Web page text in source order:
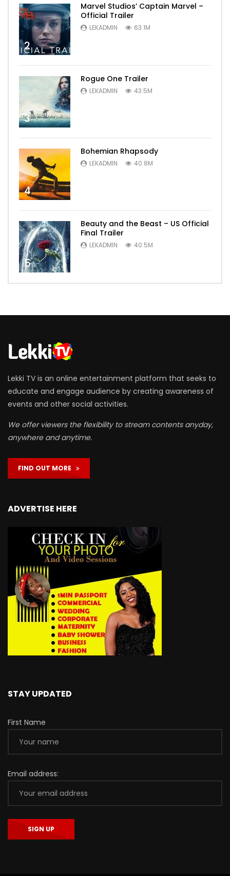
2
Marvel Studios’ Captain Marvel –
Official Trailer
LEKADMIN 63.1M
3
Rogue One Trailer
LEKADMIN 43.5M
4
Bohemian Rhapsody
LEKADMIN 40.8M
5
Beauty and the Beast – US Official
Final Trailer
LEKADMIN 40.5M
Lekki TV is an online entertainment platform that seeks to
educate and engage audience by creating awareness of
events and other social activities.
We offer viewers the flexibility to stream contents anyday,
anywhere and anytime.
FIND OUT MORE
ADVERTISE HERE
STAY UPDATED
First Name
Email address: